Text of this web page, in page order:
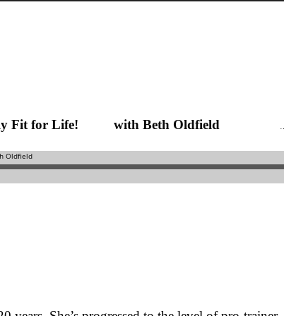
Fit for Life! with Beth Oldfield